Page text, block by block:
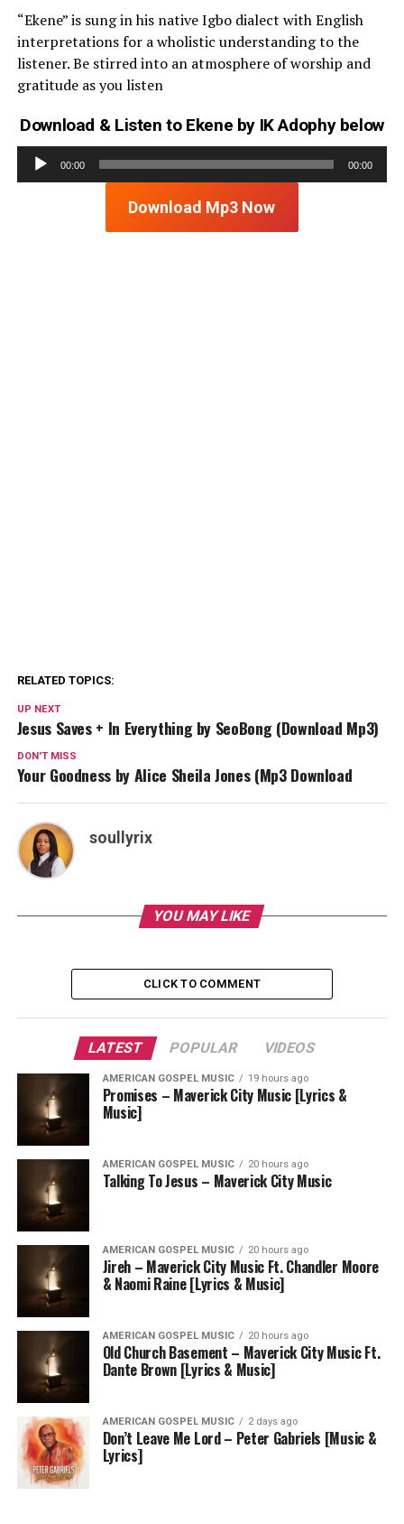
“Ekene” is sung in his native Igbo dialect with English
interpretations for a wholistic understanding to the
listener. Be stirred into an atmosphere of worship and
gratitude as you listen
Download & Listen to Ekene by IK Adophy below
Audio
00:00 00:00
Download Mp3 Now
RELATED TOPICS:
UP NEXT
Jesus Saves + In Everything by SeoBong (Download Mp3)
DON'T MISS
Your Goodness by Alice Sheila Jones (Mp3 Download
soullyrix
YOU MAY LIKE
CLICK TO COMMENT
LATEST POPULAR VIDEOS
AMERICAN GOSPEL MUSIC 19 hours ago
Promises – Maverick City Music [Lyrics &
Music]
AMERICAN GOSPEL MUSIC 20 hours ago
Talking To Jesus – Maverick City Music
AMERICAN GOSPEL MUSIC 20 hours ago
Jireh – Maverick City Music Ft. Chandler Moore
& Naomi Raine [Lyrics & Music]
AMERICAN GOSPEL MUSIC 20 hours ago
Old Church Basement – Maverick City Music Ft.
Dante Brown [Lyrics & Music]
AMERICAN GOSPEL MUSIC 2 days ago
Don’t Leave Me Lord – Peter Gabriels [Music &
Lyrics]